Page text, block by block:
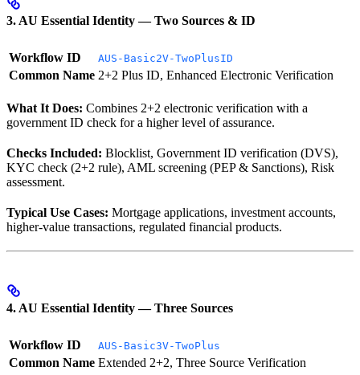
3. AU Essential Identity — Two Sources & ID
Workflow ID AUS-Basic2V-TwoPlusID
Common Name 2+2 Plus ID, Enhanced Electronic Verification
What It Does: Combines 2+2 electronic verification with a
government ID check for a higher level of assurance.
Checks Included: Blocklist, Government ID verification (DVS),
KYC check (2+2 rule), AML screening (PEP & Sanctions), Risk
assessment.
Typical Use Cases: Mortgage applications, investment accounts,
higher-value transactions, regulated financial products.
4. AU Essential Identity — Three Sources
Workflow ID AUS-Basic3V-TwoPlus
Common Name Extended 2+2, Three Source Verification